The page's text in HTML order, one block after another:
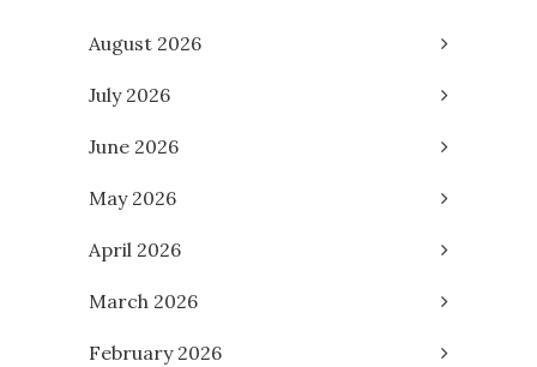
August 2026
July 2026
June 2026
May 2026
April 2026
March 2026
February 2026